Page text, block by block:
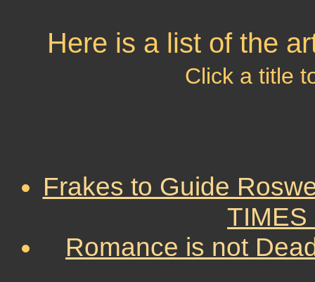
Here is a list of the
Click a title
Frakes to Guide
TIMES
Romance is not